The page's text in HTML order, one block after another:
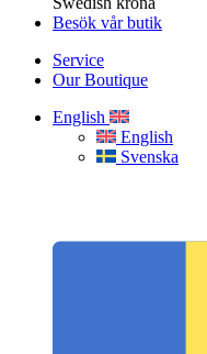
Besök vår butik
Service
Our Boutique
English
English
Svenska